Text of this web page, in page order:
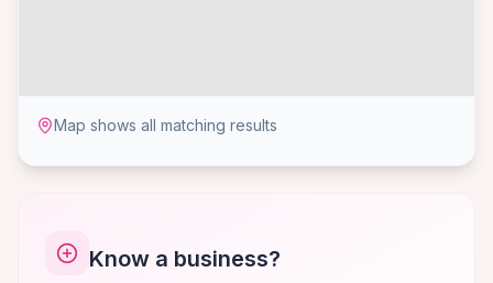
Map shows all matching results
Know a business?